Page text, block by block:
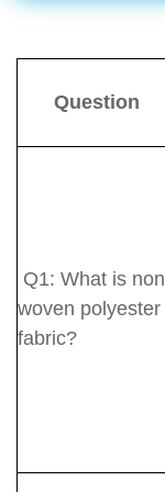
Question
Q1: What is non
woven polyester
fabric?